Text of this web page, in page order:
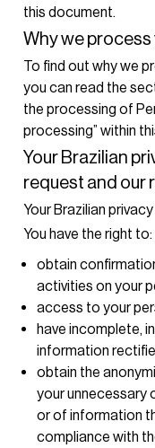
this document.
Why we
To find out why we
you can read the
the processing of
processing” within
Your Brazilian
request and our
Your Brazilian
You have the right to:
obtain
activities on your
access to your
have incomplete,
information
obtain the
your unnecessary
or of information
compliance with